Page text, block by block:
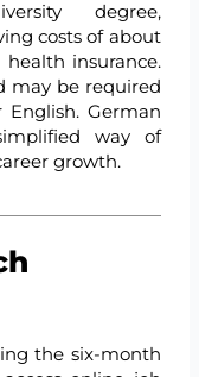
degree,
costs of about
insurance.
may be required
German
way of
growth.
the six-month